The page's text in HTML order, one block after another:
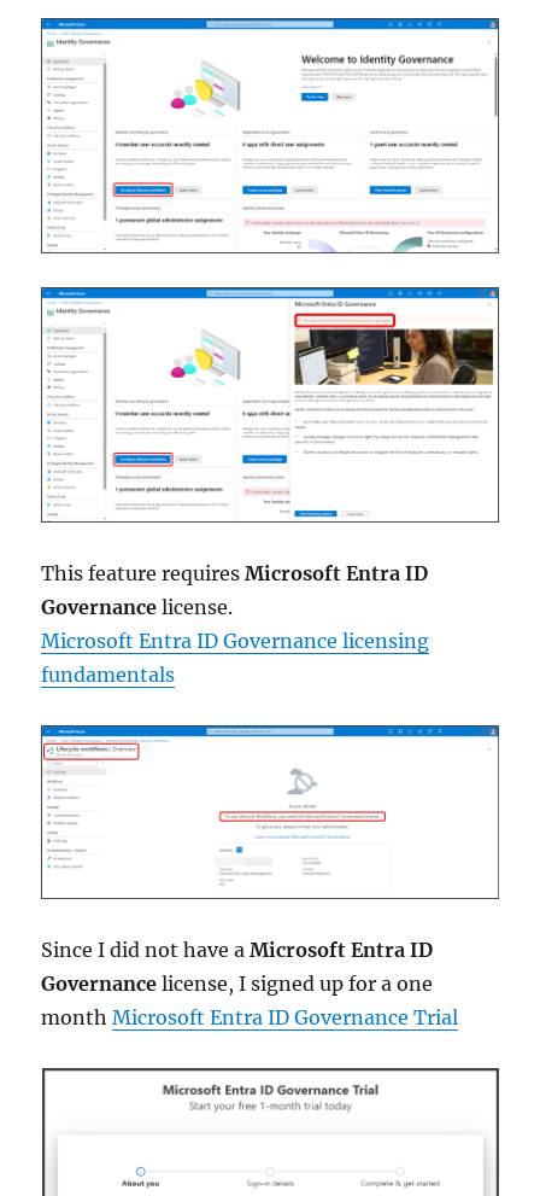
This feature requiresMicrosoft Entra ID
Governance license.
Microsoft Entra ID Governance licensing
fundamentals
Since I did not have aMicrosoft Entra ID
Governance license, I signed up for a one
monthMicrosoft Entra ID Governance Trial